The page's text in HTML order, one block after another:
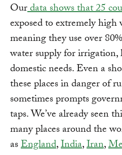
Ourdata shows that 25
exposed to extremely high
meaning they use over
water supply for
domestic needs. Even a
these places in danger of
sometimes prompts
taps. We’ve already seen
many places around the
asEngland,India,Iran,